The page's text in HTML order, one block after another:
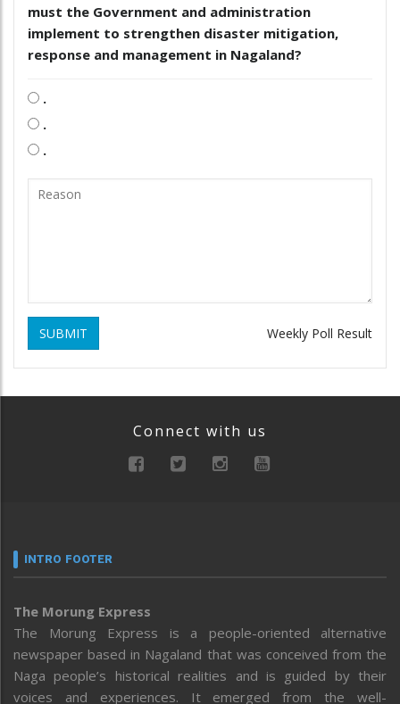
must the Government and administration
implement to strengthen disaster mitigation,
response and management in Nagaland?
.
.
.
SUBMIT Weekly Poll Result
Connect with us
INTRO FOOTER
The Morung Express
The Morung Express is a people-oriented alternative
newspaper based in Nagaland that was conceived from the
Naga people’s historical realities and is guided by their
voices and experiences. It emerged from the well-